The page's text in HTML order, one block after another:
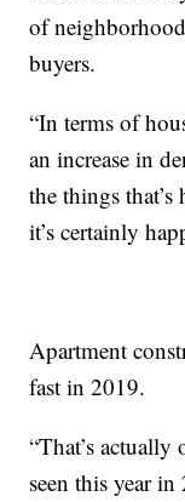
of
buyers.
“In terms of
an increase in
the things
it’s certainly
Apartment
fast in 2019.
“That’s actually
seen this year